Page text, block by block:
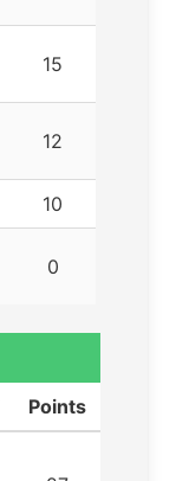
15
12
10
0
Points